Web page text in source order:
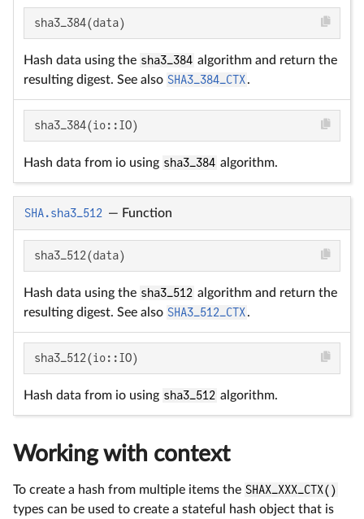
sha3_384(data)
Hash data using the sha3_384 algorithm and return the
resulting digest. See also SHA3_384_CTX.
sha3_384(io::IO)
Hash data from io using sha3_384 algorithm.
SHA.sha3_512 — Function
sha3_512(data)
Hash data using the sha3_512 algorithm and return the
resulting digest. See also SHA3_512_CTX.
sha3_512(io::IO)
Hash data from io using sha3_512 algorithm.
Working with context
To create a hash from multiple items the SHAX_XXX_CTX()
types can be used to create a stateful hash object that is